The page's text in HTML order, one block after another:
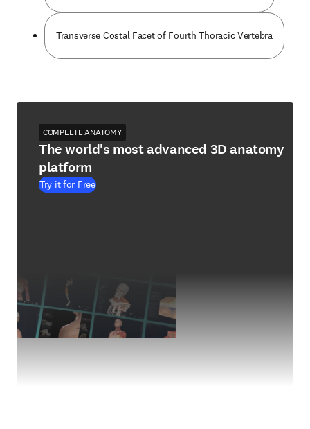
Transverse Costal Facet of Fourth Thoracic Vertebra
COMPLETE ANATOMY
The world's most advanced 3D anatomy
platform
Try it for Free